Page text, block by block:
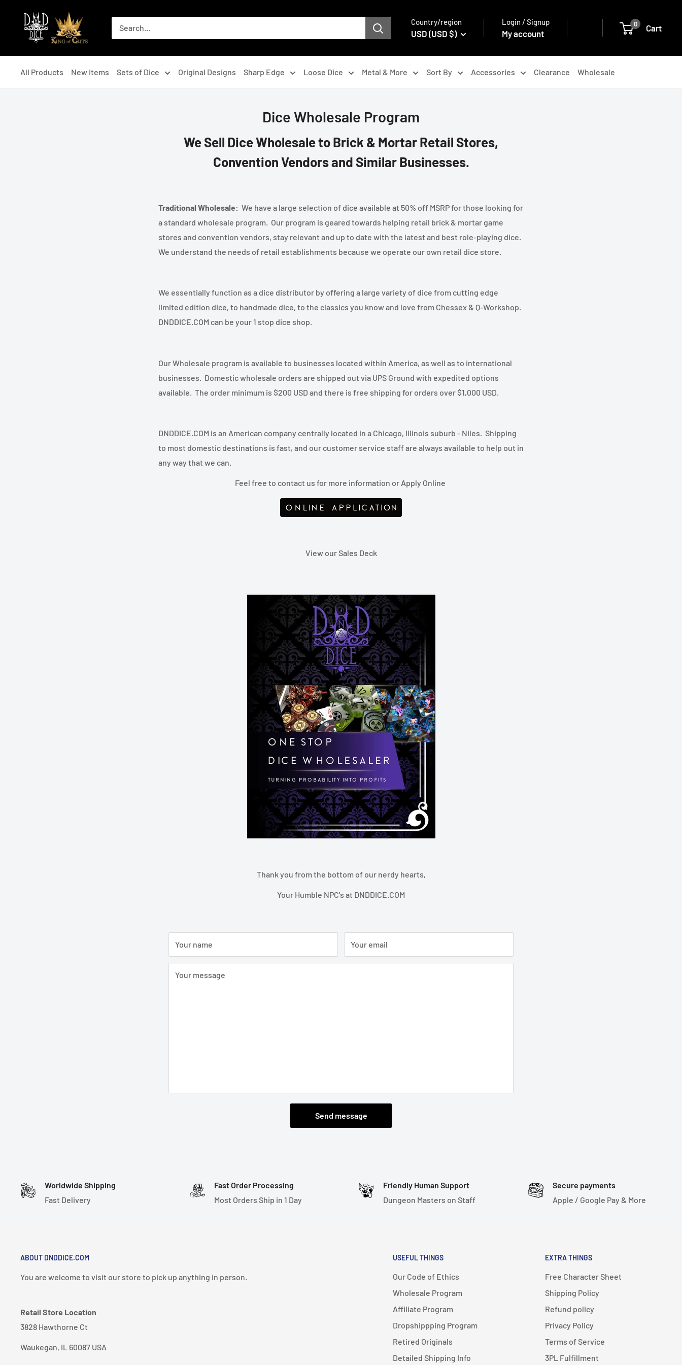
DNDDICE.COM Country/region
USD (USD $)
Login / Signup
My account
0 Cart
All Products New Items Sets of Dice Original Designs Sharp Edge Loose Dice Metal & More Sort By Accessories Clearance Wholesale
Dice Wholesale Program
We Sell Dice Wholesale to Brick & Mortar Retail Stores,
Convention Vendors and Similar Businesses.
Traditional Wholesale: We have a large selection of dice available at 50% off MSRP for those looking for
a standard wholesale program. Our program is geared towards helping retail brick & mortar game
stores and convention vendors, stay relevant and up to date with the latest and best role-playing dice.
We understand the needs of retail establishments because we operate our own retail dice store.
We essentially function as a dice distributor by offering a large variety of dice from cutting edge
limited edition dice, to handmade dice, to the classics you know and love from Chessex & Q-Workshop.
DNDDICE.COM can be your 1 stop dice shop.
Our Wholesale program is available to businesses located within America, as well as to international
businesses. Domestic wholesale orders are shipped out via UPS Ground with expedited options
available. The order minimum is $200 USD and there is free shipping for orders over $1,000 USD.
DNDDICE.COM is an American company centrally located in a Chicago, Illinois suburb - Niles. Shipping
to most domestic destinations is fast, and our customer service staff are always available to help out in
any way that we can.
Feel free to contact us for more information or Apply Online
View our Sales Deck
Thank you from the bottom of our nerdy hearts,
Your Humble NPC's at DNDDICE.COM
Your name Your email
Your message
Send message
Worldwide Shipping
Fast Delivery
Fast Order Processing
Most Orders Ship in 1 Day
Friendly Human Support
Dungeon Masters on Staff
Secure payments
Apple / Google Pay & More
ABOUT DNDDICE.COM
You are welcome to visit our store to pick up anything in person.
Retail Store Location
3828 Hawthorne Ct
Waukegan, IL 60087 USA
USEFUL THINGS
Our Code of Ethics
Wholesale Program
Affiliate Program
Dropshippping Program
Retired Originals
Detailed Shipping Info
EXTRA THINGS
Free Character Sheet
Shipping Policy
Refund policy
Privacy Policy
Terms of Service
3PL Fulfillment